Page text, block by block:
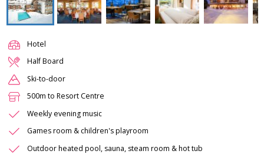
Hotel
Half Board
Ski-to-door
500m to Resort Centre
Weekly evening music
Games room & children's playroom
Outdoor heated pool, sauna, steam room & hot tub